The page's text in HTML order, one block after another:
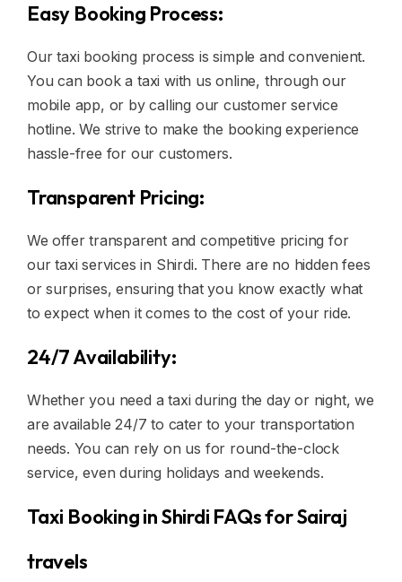
Easy Booking Process:
Our taxi booking process is simple and convenient.
You can book a taxi with us online, through our
mobile app, or by calling our customer service
hotline. We strive to make the booking experience
hassle-free for our customers.
Transparent Pricing:
We offer transparent and competitive pricing for
our taxi services in Shirdi. There are no hidden fees
or surprises, ensuring that you know exactly what
to expect when it comes to the cost of your ride.
24/7 Availability:
Whether you need a taxi during the day or night, we
are available 24/7 to cater to your transportation
needs. You can rely on us for round-the-clock
service, even during holidays and weekends.
Taxi Booking in Shirdi FAQs for Sairaj
travels